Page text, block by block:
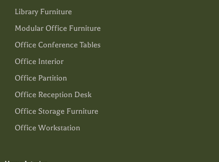
Library Furniture
Modular Office Furniture
Office Conference Tables
Office Interior
Office Partition
Office Reception Desk
Office Storage Furniture
Office Workstation